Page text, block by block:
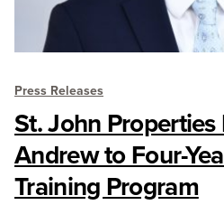
Press Releases
St. John Properties
Andrew to Four-
Training Program